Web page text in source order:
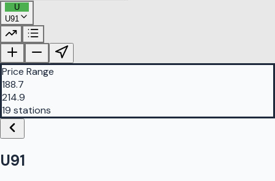
U
U91
PetrolBuddy |
OpenStreetMap
Price Range
188.7
214.9
19 stations
U91